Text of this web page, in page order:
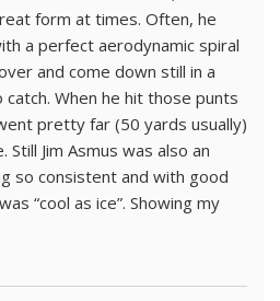
form at times. Often, he
a perfect aerodynamic spiral
and come down still in a
When he hit those punts
pretty far (50 yards usually)
Jim Asmus was also an
so consistent and with good
“cool as ice”. Showing my